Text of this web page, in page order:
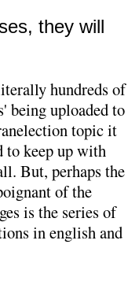
they will
hundreds of
being uploaded to
topic it
to keep up with
But, perhaps the
of the
is the series of
in english and